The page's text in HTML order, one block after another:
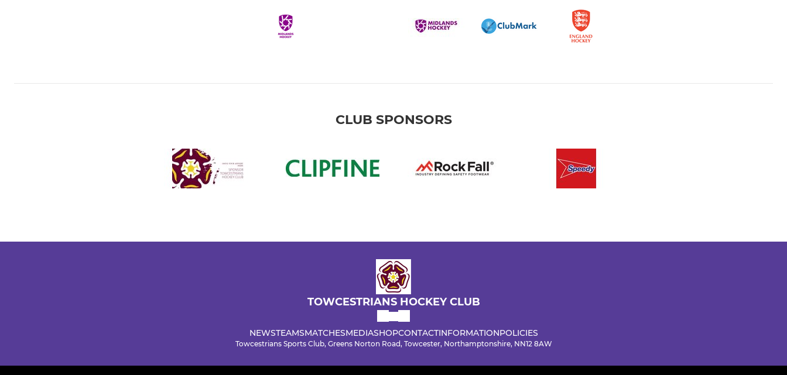
CLUB SPONSORS
TOWCESTRIANS HOCKEY CLUB
NEWSTEAMSMATCHESMEDIASHOPCONTACTINFORMATIONPOLICIES
Towcestrians Sports Club, Greens Norton Road, Towcester, Northamptonshire, NN12 8AW